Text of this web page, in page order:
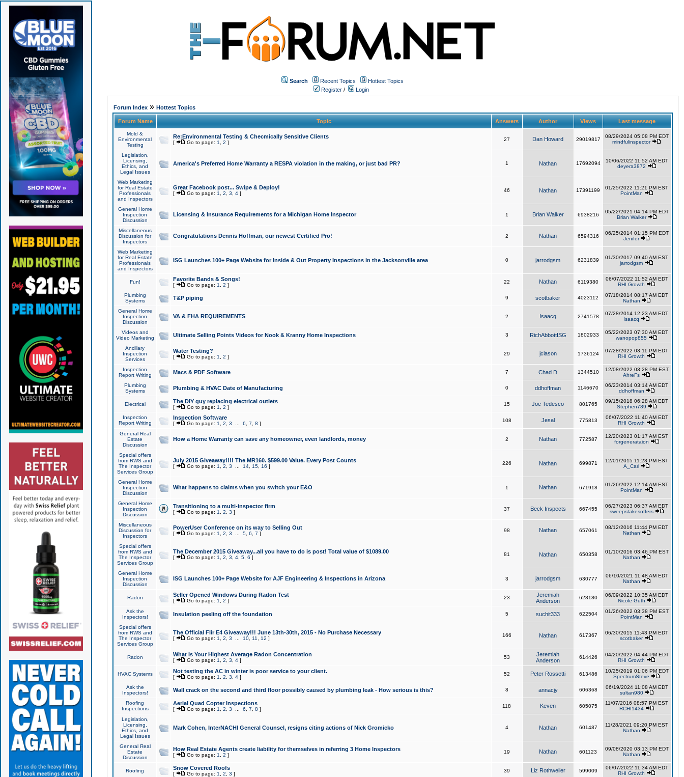
Search Recent Topics
Hottest Topics
Register / Login
Forum Index» Hottest Topics
Forum Name Topic Answers Author Views Last message
Mold &
Environmental
Testing
Re:Environmental Testing & Checmically Sensitive Clients
[ Go to page: 1 2 ]
27 Dan Howard 29019817
08/29/2024 05:08 PM EDT
mindfulinspector
Legislation,
Licensing,
Ethics, and
Legal Issues
America's Preferred Home Warranty a RESPA violation in the making, or just bad PR? 1 Nathan 17692094
10/06/2022 11:52 AM EDT
deyera3872
Web Marketing
for Real Estate
Professionals
and Inspectors
Great Facebook post... Swipe & Deploy!
[ Go to page: 1 2 3 4]
46 Nathan 17391199
01/25/2022 11:21 PM EST
PointMan
General Home
Inspection
Discussion
Licensing & Insurance Requirements for a Michigan Home Inspector 1 Brian Walker 6938216
05/22/2021 04:14 PM EDT
Brian Walker
Miscellaneous
Discussion for
Inspectors
Congratulations Dennis Hoffman, our newest Certified Pro! 2 Nathan 6594316
06/25/2014 01:15 PM EDT
Jenifer
Web Marketing
for Real Estate
Professionals
and Inspectors
ISG Launches 100+ Page Website for Inside & Out Property Inspections in the Jacksonville area 0 jarrodgsm 6231839
01/30/2017 09:40 AM EST
jarrodgsm
Fun! Favorite Bands & Songs!
[ Go to page: 1 2 ]
22 Nathan 6119380
06/07/2022 11:52 AM EDT
RHI Growth
Plumbing
Systems
T&P piping 9 scotbaker 4023112
07/18/2014 08:17 AM EDT
Nathan
General Home
Inspection
Discussion
VA & FHA REQUIREMENTS 2 Isaacq 2741578
07/28/2014 12:23 AM EDT
Isaacq
Videos and
Video Marketing
Ultimate Selling Points Videos for Nook & Kranny Home Inspections 3 RichAbbottISG 1802933
05/22/2023 07:30 AM EDT
wanopop855
Ancillary
Inspection
Services
Water Testing?
[ Go to page: 1 2 ]
29 jclason 1736124
07/28/2022 03:11 PM EDT
RHI Growth
Inspection
Report Writing
Macs & PDF Software 7 Chad D 1344510
12/08/2022 03:28 PM EST
AhreFs
Plumbing
Systems
Plumbing & HVAC Date of Manufacturing 0 ddhoffman 1146670
06/23/2014 03:14 AM EDT
ddhoffman
Electrical The DIY guy replacing electrical outlets
[ Go to page: 1 2 ]
15 Joe Tedesco 801765
09/15/2018 06:28 AM EDT
Stephen789
Inspection
Report Writing
Inspection Software
[ Go to page: 1 2 3 6 7 8 ]
108 Jesal 775813
06/07/2022 11:40 AM EDT
RHI Growth
General Real
Estate
Discussion
How a Home Warranty can save any homeowner, even landlords, money 2 Nathan 772587
12/20/2023 01:17 AM EST
forgenerataion
Special offers
from RWS and
The Inspector
Services Group
July 2015 Giveaway!!!! The MR160. $599.00 Value. Every Post Counts
[ Go to page: 1 2 3 14, 15, 16 ]
226 Nathan 699871
12/01/2015 11:23 PM EST
A_Carl
General Home
Inspection
Discussion
What happens to claims when you switch your E&O 1 Nathan 671918
01/26/2022 12:14 AM EST
PointMan
General Home
Inspection
Discussion
Transitioning to a multi-inspector firm
[ Go to page: 1 2 3 ]
37 Beck Inspects 667455
06/27/2023 06:37 AM EDT
sweepstakesoffers
Miscellaneous
Discussion for
Inspectors
PowerUser Conference on its way to Selling Out
[ Go to page: 1 2 3 5, 6 7 ]
98 Nathan 657061
08/12/2016 11:44 PM EDT
Nathan
Special offers
from RWS and
The Inspector
Services Group
The December 2015 Giveaway...all you have to do is post! Total value of $1089.00
[ Go to page: 1 2 3 4, 5, 6 ]
81 Nathan 650358
01/10/2016 03:46 PM EST
Nathan
General Home
Inspection
Discussion
ISG Launches 100+ Page Website for AJF Engineering & Inspections in Arizona 3 jarrodgsm 630777
06/10/2021 11:48 AM EDT
Nathan
Radon Seller Opened Windows During Radon Test
[ Go to page: 1 2 ]
23
Jeremiah
Anderson
628180
06/09/2022 10:35 AM EDT
Nicole Guth
Ask the
Inspectors!
Insulation peeling off the foundation 5 suchit333 622504
01/26/2022 03:38 PM EST
PointMan
Special offers
from RWS and
The Inspector
Services Group
The Official Flir E4 Giveaway!!! June 13th-30th, 2015 - No Purchase Necessary
[ Go to page: 1 2 3 10, 11 12 ]
166 Nathan 617367
06/30/2015 11:43 PM EDT
scotbaker
Radon What Is Your Highest Average Radon Concentration
[ Go to page: 1 2 3 4]
53
Jeremiah
Anderson
614426
04/20/2022 04:44 PM EDT
RHI Growth
HVAC Systems Not testing the AC in winter is poor service to your client.
[ Go to page: 1 2 3 4]
52 Peter Rossetti 613486
10/25/2019 01:06 PM EDT
SpectrumSteve
Ask the
Inspectors!
Wall crack on the second and third floor possibly caused by plumbing leak - How serious is this? 8 annacjy 606368
06/19/2024 11:08 AM EDT
sultan980
Roofing
Inspections
Aerial Quad Copter Inspections
[ Go to page: 1 2 3 6 7 8 ]
118 Keven 605075
11/07/2016 08:57 PM EST
RCHI1434
Legislation,
Licensing,
Ethics, and
Legal Issues
Mark Cohen, InterNACHI General Counsel, resigns citing actions of Nick Gromicko 4 Nathan 601487
11/28/2021 09:20 PM EST
Nathan
General Real
Estate
Discussion
How Real Estate Agents create liability for themselves in referring 3 Home Inspectors
[ Go to page: 1 2 ]
19 Nathan 601123
09/08/2020 03:13 PM EDT
Nathan
Roofing Snow Covered Roofs
[ Go to page: 1 2 3 ]
39 Liz Rothweiler 599009
06/07/2022 11:34 AM EDT
RHI Growth